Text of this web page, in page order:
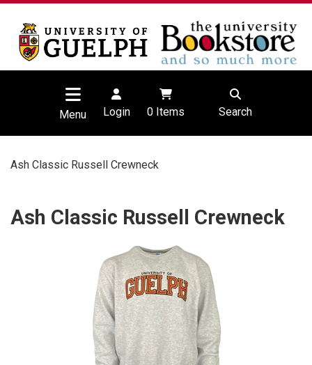
Menu Login 0Items Search
Ash Classic Russell Crewneck
Ash Classic Russell Crewneck